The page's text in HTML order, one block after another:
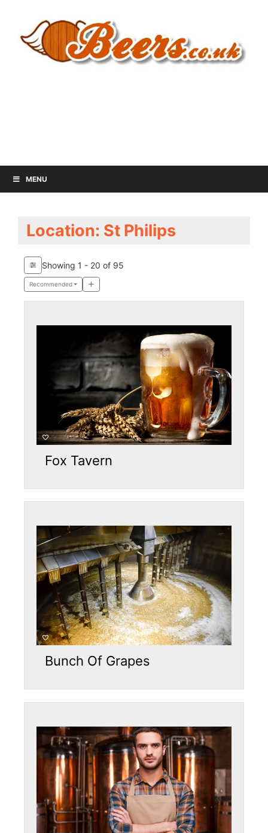
MENU
Location: St Philips
Showing 1 - 20 of 95
Recommended
Fox Tavern
Bunch Of Grapes